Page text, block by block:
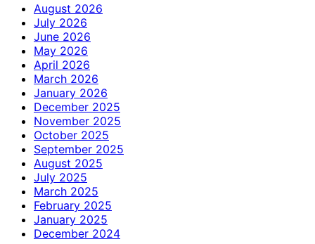
August 2026
July 2026
June 2026
May 2026
April 2026
March 2026
January 2026
December 2025
November 2025
October 2025
September 2025
August 2025
July 2025
March 2025
February 2025
January 2025
December 2024